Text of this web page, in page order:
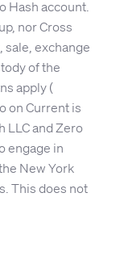
Hash account.
nor Cross
sale, exchange
of the
apply (
on Current is
LLC and Zero
engage in
New York
This does not